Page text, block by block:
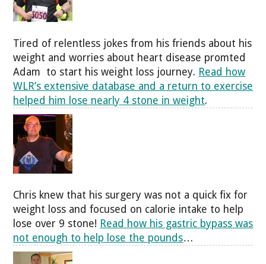
Tired of relentless jokes from his friends about his
weight and worries about heart disease promted
Adam to start his weight loss journey. Read how
WLR’s extensive database and a return to exercise
helped him lose nearly 4 stone in weight.
Chris knew that his surgery was not a quick fix for
weight loss and focused on calorie intake to help
lose over 9 stone! Read how his gastric bypass was
not enough to help lose the pounds…